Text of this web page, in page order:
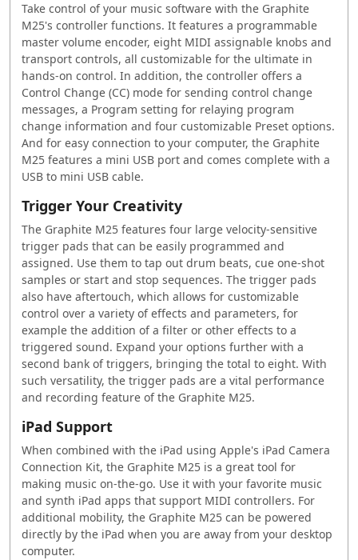
Take control of your music software with the Graphite
M25's controller functions. It features a programmable
master volume encoder, eight MIDI assignable knobs and
transport controls, all customizable for the ultimate in
hands-on control. In addition, the controller offers a
Control Change (CC) mode for sending control change
messages, a Program setting for relaying program
change information and four customizable Preset options.
And for easy connection to your computer, the Graphite
M25 features a mini USB port and comes complete with a
USB to mini USB cable.
Trigger Your Creativity
The Graphite M25 features four large velocity-sensitive
trigger pads that can be easily programmed and
assigned. Use them to tap out drum beats, cue one-shot
samples or start and stop sequences. The trigger pads
also have aftertouch, which allows for customizable
control over a variety of effects and parameters, for
example the addition of a filter or other effects to a
triggered sound. Expand your options further with a
second bank of triggers, bringing the total to eight. With
such versatility, the trigger pads are a vital performance
and recording feature of the Graphite M25.
iPad Support
When combined with the iPad using Apple's iPad Camera
Connection Kit, the Graphite M25 is a great tool for
making music on-the-go. Use it with your favorite music
and synth iPad apps that support MIDI controllers. For
additional mobility, the Graphite M25 can be powered
directly by the iPad when you are away from your desktop
computer.